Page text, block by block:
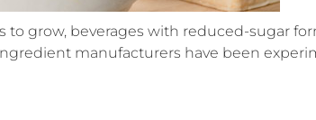
grow, beverages with reduced-sugar
manufacturers have been